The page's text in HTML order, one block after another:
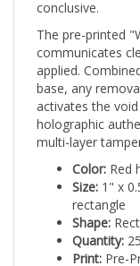
The pre-printed
communicates
applied.
base, any
activates the
holographic
multi-layer
Color:Red
Size:1" x
rectangle
Shape:
Quantity:
Print:Pre-
Tamper